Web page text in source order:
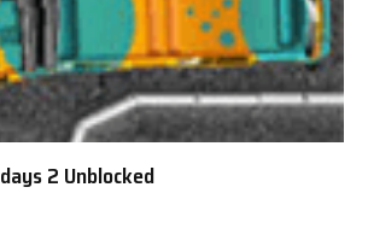
2 Unblocked